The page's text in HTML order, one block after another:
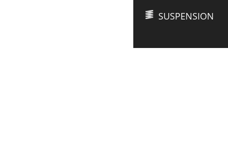
SUSPENSION